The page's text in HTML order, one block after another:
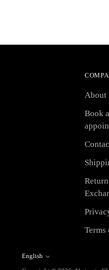
About
Book
Terms
Language
English